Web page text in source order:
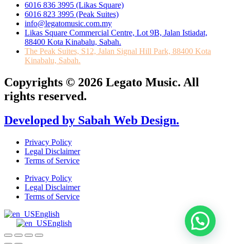
6016 836 3995 (Likas Square)
6016 823 3995 (Peak Suites)
info@legatomusic.com.my
Likas Square Commercial Centre, Lot 9B, Jalan Istiadat,
88400 Kota Kinabalu, Sabah.
The Peak Suites, S12, Jalan Signal Hill Park, 88400 Kota
Kinabalu, Sabah.
Copyrights © 2026 Legato Music. All
rights reserved.
Developed by Sabah Web Design.
Privacy Policy
Legal Disclaimer
Terms of Service
Privacy Policy
Legal Disclaimer
Terms of Service
English
English